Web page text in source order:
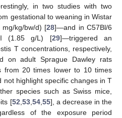
in two studies with two
gestational to weaning in Wistar
kg/bw/d) [28]—and in C57Bl/6
(1.85 g/L) [29]—triggered an
T concentrations, respectively,
on adult Sprague Dawley rats
20 times lower to 10 times
not highlight specific changes in T
species such as Swiss mice,
[52 53, 54, 55], a decrease in the
of the exposure period